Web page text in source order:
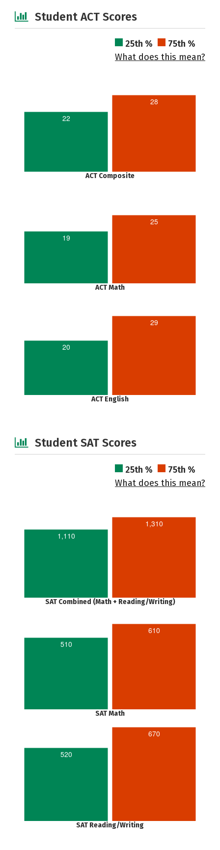
Student ACT Scores
25th %
75th %
What does this mean?
22
28
ACT Composite
19
25
ACT Math
20
29
ACT English
Student SAT Scores
25th %
75th %
What does this mean?
1,110
1,310
SAT Combined (Math + Reading/Writing)
510
610
SAT Math
520
670
SAT Reading/Writing